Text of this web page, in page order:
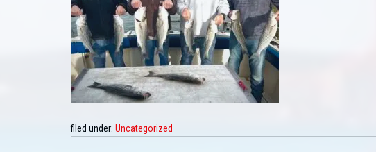
filed under: Uncategorized